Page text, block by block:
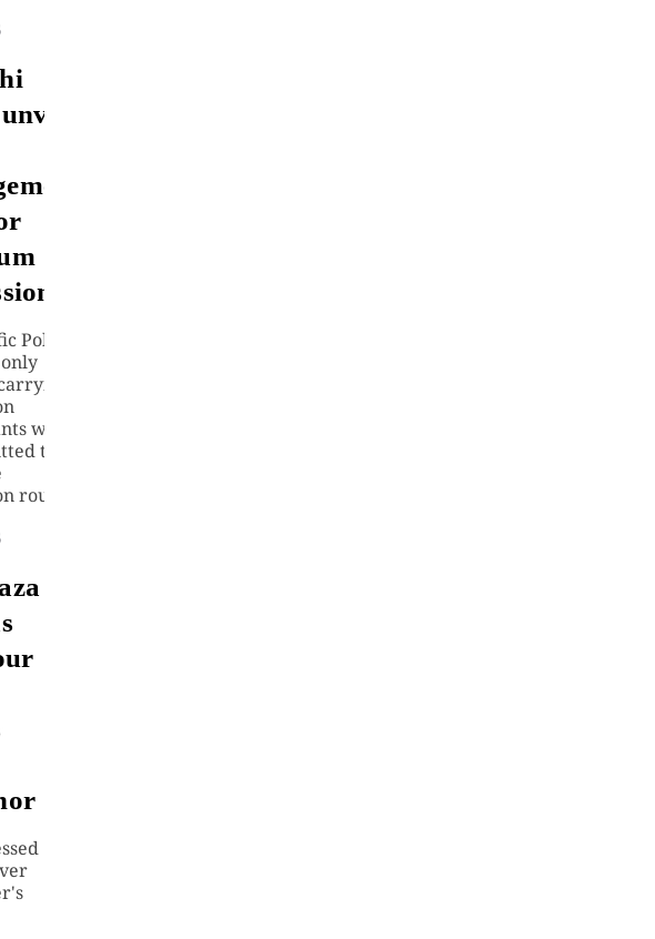
Police
will
to
route.